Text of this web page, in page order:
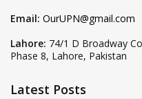
Email: OurUPN@gmail.com
Lahore: 74/1 D Broadway
Phase 8, Lahore, Pakistan
Latest Posts